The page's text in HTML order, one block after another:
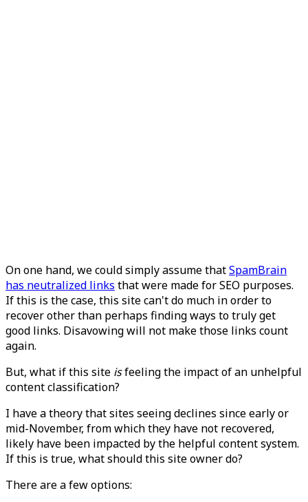
On one hand, we could simply assume thatSpamBrain
has neutralized links that were made for SEO purposes.
If this is the case, this site can't do much in order to
recover other than perhaps finding ways to truly get
good links. Disavowing will not make those links count
again.
But, what if this site isfeeling the impact of an unhelpful
content classification?
I have a theory that sites seeing declines since early or
mid-November, from which they have not recovered,
likely have been impacted by the helpful content system.
If this is true, what should this site owner do?
There are a few options: